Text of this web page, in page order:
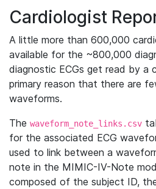
Cardiologist
A little more than 600,000
available for the ~800,000
diagnostic ECGs get read by a
primary reason that there are
waveforms.
The waveform_note_links.csv
for the associated ECG
used to link between a
note in the MIMIC-IV-Note
composed of the subject ID,